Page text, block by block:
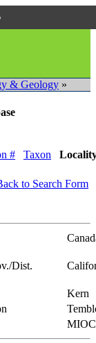
& Geology »
# Taxon
to Search Form
Dist.
Kern